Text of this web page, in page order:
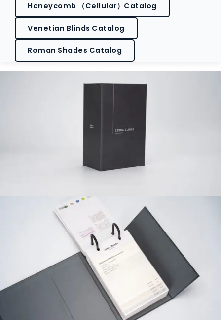
Honeycomb （Cellular）Catalog
Venetian Blinds Catalog
Roman Shades Catalog